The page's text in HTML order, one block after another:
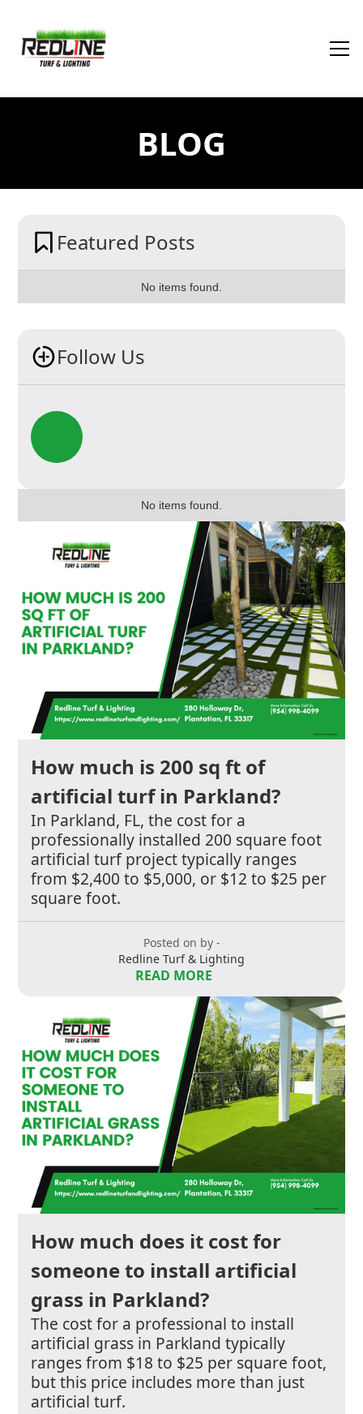
BLOG
How much is 200 sq ft of
artificial turf in Parkland?
In Parkland, FL, the cost for a
professionally installed 200 square foot
artificial turf project typically ranges
from $2,400 to $5,000, or $12 to $25 per
square foot.
Posted on by -
Redline Turf & Lighting
READ MORE
How much does it cost for
someone to install artificial
grass in Parkland?
The cost for a professional to install
artificial grass in Parkland typically
ranges from $18 to $25 per square foot,
but this price includes more than just
artificial turf.
No items found.
Featured Posts
No items found.
Follow Us